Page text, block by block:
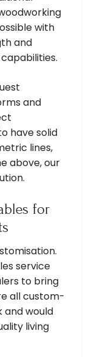
with
and
and
have solid
lines,
above, our
for
service
to bring
all custom-
and would
living